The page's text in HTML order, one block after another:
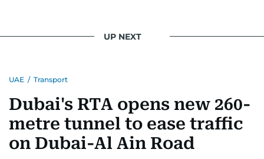
UP NEXT
UAE / Transport
Dubai's RTA opens new 260-
metre tunnel to ease traffic
on Dubai-Al Ain Road